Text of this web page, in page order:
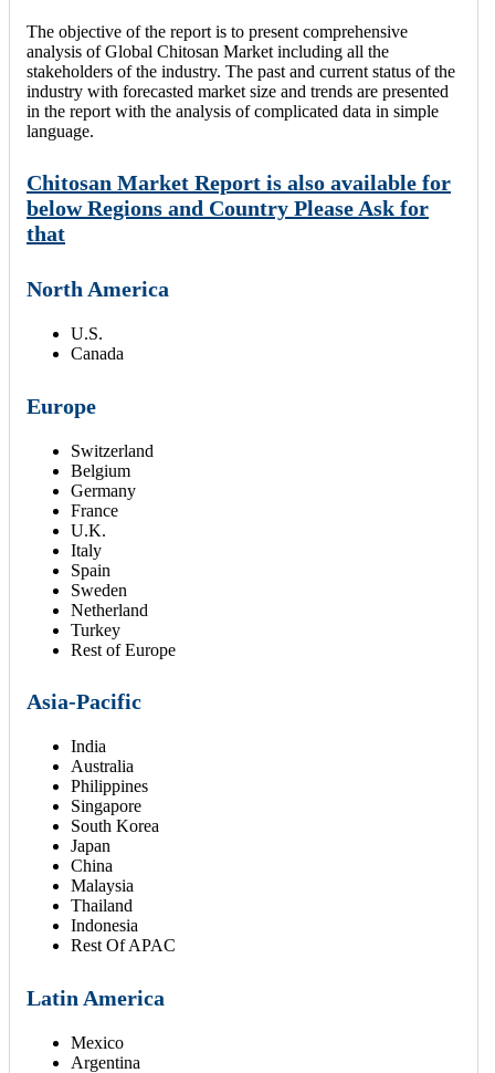
The objective of the report is to present comprehensive
analysis of Global Chitosan Market including all the
stakeholders of the industry. The past and current status of the
industry with forecasted market size and trends are presented
in the report with the analysis of complicated data in simple
language.
Chitosan Market Report is also available for
below Regions and Country Please Ask for
that
North America
U.S.
Canada
Europe
Switzerland
Belgium
Germany
France
U.K.
Italy
Spain
Sweden
Netherland
Turkey
Rest of Europe
Asia-Pacific
India
Australia
Philippines
Singapore
South Korea
Japan
China
Malaysia
Thailand
Indonesia
Rest Of APAC
Latin America
Mexico
Argentina